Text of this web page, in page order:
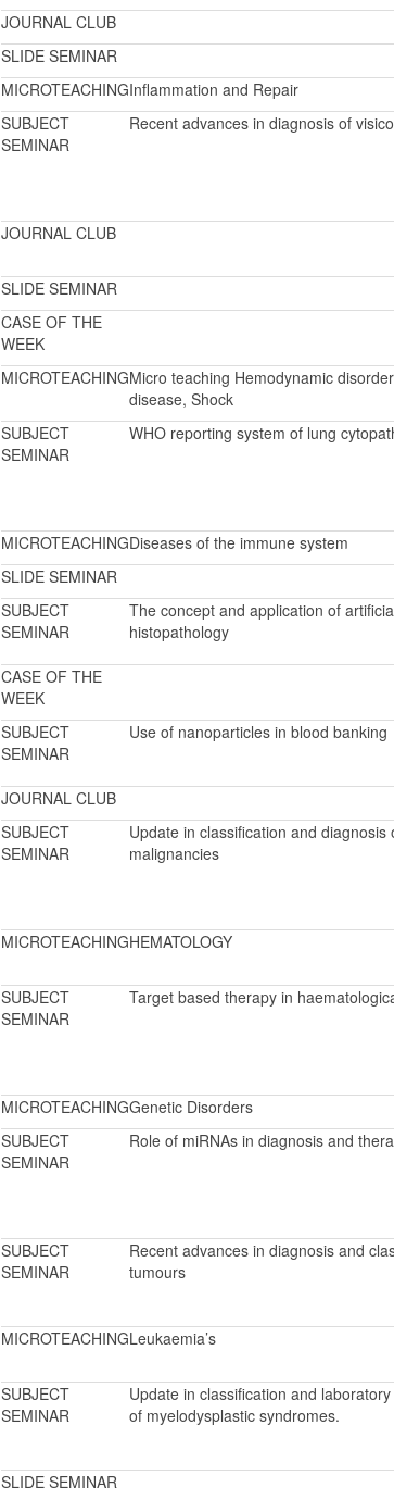
JOURNAL CLUB
SLIDE SEMINAR
MICROTEACHINGInflammation and Repair
SUBJECT
SEMINAR
Recent advances in diagnosis of
JOURNAL CLUB
SLIDE SEMINAR
CASE OF THE
WEEK
MICROTEACHINGMicro teaching Hemodynamic
disease, Shock
SUBJECT
SEMINAR
WHO reporting system of lung
MICROTEACHINGDiseases of the immune system
SLIDE SEMINAR
SUBJECT
SEMINAR
The concept and application of
histopathology
CASE OF THE
WEEK
SUBJECT
SEMINAR
Use of nanoparticles in blood banking
JOURNAL CLUB
SUBJECT
SEMINAR
Update in classification and diagnosis
malignancies
MICROTEACHINGHEMATOLOGY
SUBJECT
SEMINAR
Target based therapy in
MICROTEACHINGGenetic Disorders
SUBJECT
SEMINAR
Role of miRNAs in diagnosis and
SUBJECT
SEMINAR
Recent advances in diagnosis and
tumours
MICROTEACHINGLeukaemia’s
SUBJECT
SEMINAR
Update in classification and
of myelodysplastic syndromes.
SLIDE SEMINAR